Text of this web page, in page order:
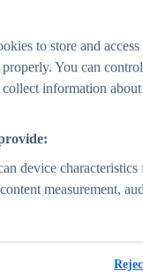
statistics & facts
markets in 190+
to store and
You can
information
device
measurement,